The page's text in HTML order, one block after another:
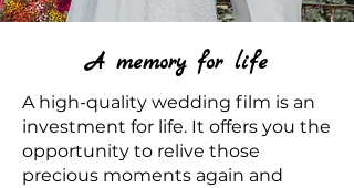
A memory for life
A high-quality wedding film is an
investment for life. It offers you the
opportunity to relive those
precious moments again and